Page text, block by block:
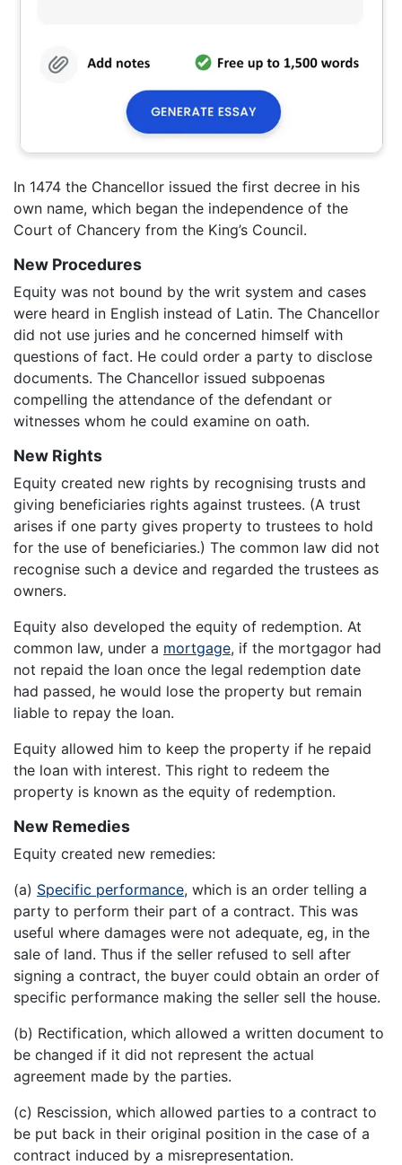
In 1474 the Chancellor issued the first decree in his
own name, which began the independence of the
Court of Chancery from the King’s Council.
New Procedures
Equity was not bound by the writ system and cases
were heard in English instead of Latin. The Chancellor
did not use juries and he concerned himself with
questions of fact. He could order a party to disclose
documents. The Chancellor issued subpoenas
compelling the attendance of the defendant or
witnesses whom he could examine on oath.
New Rights
Equity created new rights by recognising trusts and
giving beneficiaries rights against trustees. (A trust
arises if one party gives property to trustees to hold
for the use of beneficiaries.) The common law did not
recognise such a device and regarded the trustees as
owners.
Equity also developed the equity of redemption. At
common law, under a mortgage, if the mortgagor had
not repaid the loan once the legal redemption date
had passed, he would lose the property but remain
liable to repay the loan.
Equity allowed him to keep the property if he repaid
the loan with interest. This right to redeem the
property is known as the equity of redemption.
New Remedies
Equity created new remedies:
(a) Specific performance, which is an order telling a
party to perform their part of a contract. This was
useful where damages were not adequate, eg, in the
sale of land. Thus if the seller refused to sell after
signing a contract, the buyer could obtain an order of
specific performance making the seller sell the house.
(b) Rectification, which allowed a written document to
be changed if it did not represent the actual
agreement made by the parties.
(c) Rescission, which allowed parties to a contract to
be put back in their original position in the case of a
contract induced by a misrepresentation.